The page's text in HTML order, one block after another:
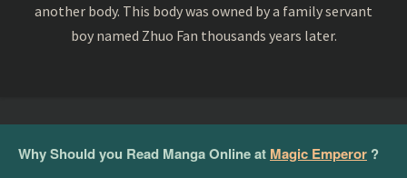
another body. This body was owned by a family servant
boy named Zhuo Fan thousands years later.
Why Should you Read Manga Online at Magic Emperor ?